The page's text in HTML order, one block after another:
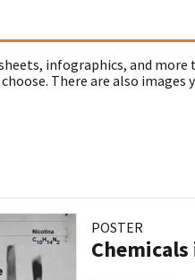
infographics, and
There are also images
POSTER
Chemicals